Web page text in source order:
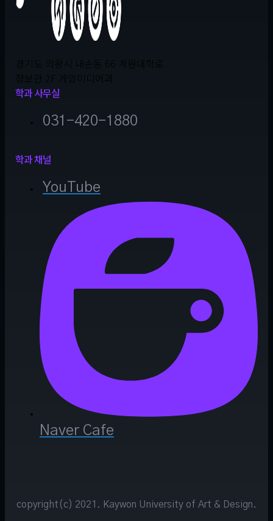
경기도 의왕시 내손동 66 계원대학로
정보관 2F 게임미디어과
학과 사무실
031-420-1880
학과 채널
YouTube
Naver Cafe
copyright(c) 2021. Kaywon University of Art & Design.